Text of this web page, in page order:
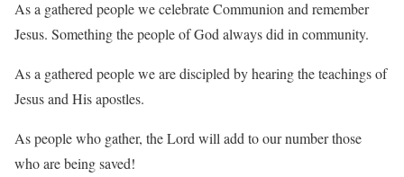
As a gathered people we celebrate Communion and remember
Jesus. Something the people of God always did in community.
As a gathered people we are discipled by hearing the teachings of
Jesus and His apostles.
As people who gather, the Lord will add to our number those
who are being saved!